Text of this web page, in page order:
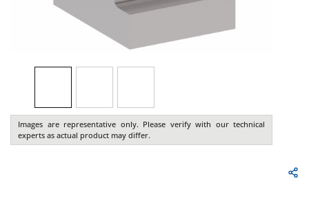
Images are representative only. Please verify with our technical
experts as actual product may differ.